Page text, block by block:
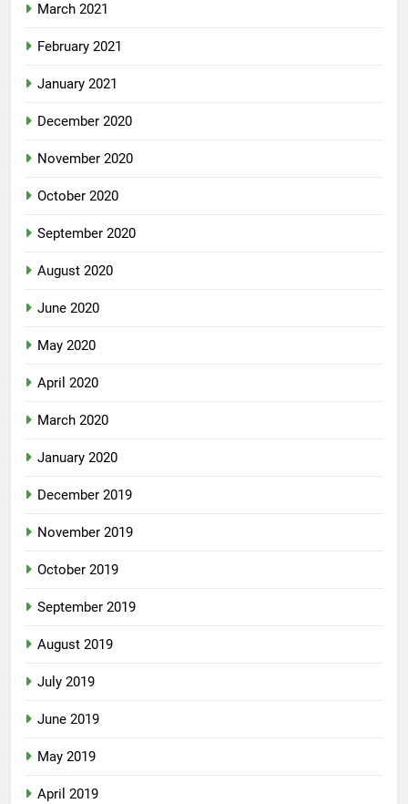
March 2021
February 2021
January 2021
December 2020
November 2020
October 2020
September 2020
August 2020
June 2020
May 2020
April 2020
March 2020
January 2020
December 2019
November 2019
October 2019
September 2019
August 2019
July 2019
June 2019
May 2019
April 2019